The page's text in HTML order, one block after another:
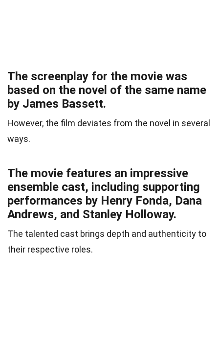
The screenplay for the movie was
based on the novel of the same name
by James Bassett.
However, the film deviates from the novel in several
ways.
The movie features an impressive
ensemble cast, including supporting
performances by Henry Fonda, Dana
Andrews, and Stanley Holloway.
The talented cast brings depth and authenticity to
their respective roles.